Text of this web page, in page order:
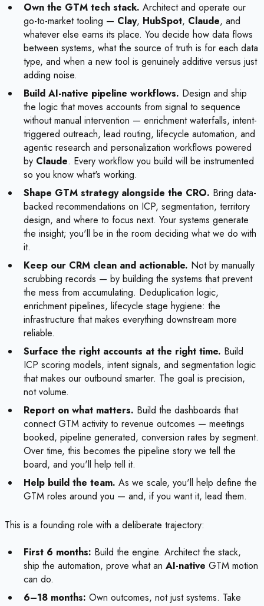
Own the GTM tech stack. Architect and operate our
go-to-market tooling — Clay, HubSpot, Claude, and
whatever else earns its place. You decide how data flows
between systems, what the source of truth is for each data
type, and when a new tool is genuinely additive versus just
adding noise.
Build AI-native pipeline workflows. Design and ship
the logic that moves accounts from signal to sequence
without manual intervention — enrichment waterfalls, intent-
triggered outreach, lead routing, lifecycle automation, and
agentic research and personalization workflows powered
by Claude. Every workflow you build will be instrumented
so you know what's working.
Shape GTM strategy alongside the CRO. Bring data-
backed recommendations on ICP, segmentation, territory
design, and where to focus next. Your systems generate
the insight; you'll be in the room deciding what we do with
it.
Keep our CRM clean and actionable. Not by manually
scrubbing records — by building the systems that prevent
the mess from accumulating. Deduplication logic,
enrichment pipelines, lifecycle stage hygiene: the
infrastructure that makes everything downstream more
reliable.
Surface the right accounts at the right time. Build
ICP scoring models, intent signals, and segmentation logic
that makes our outbound smarter. The goal is precision,
not volume.
Report on what matters. Build the dashboards that
connect GTM activity to revenue outcomes — meetings
booked, pipeline generated, conversion rates by segment.
Over time, this becomes the pipeline story we tell the
board, and you'll help tell it.
Help build the team. As we scale, you'll help define the
GTM roles around you — and, if you want it, lead them.
This is a founding role with a deliberate trajectory:
First 6 months: Build the engine. Architect the stack,
ship the automation, prove what an AI-native GTM motion
can do.
6–18 months: Own outcomes, not just systems. Take